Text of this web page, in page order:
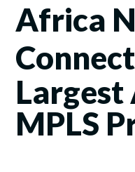
Africa
MPLS